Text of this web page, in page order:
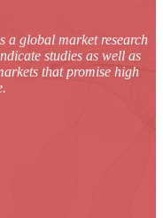
a global market research
studies as well as
that promise high